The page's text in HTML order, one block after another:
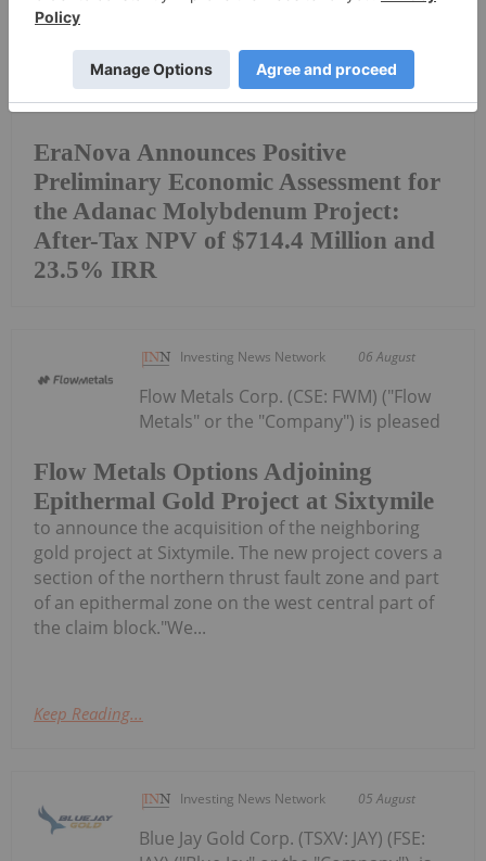
EraNova Announces Positive
Preliminary Economic Assessment for
the Adanac Molybdenum Project:
After-Tax NPV of $714.4 Million and
23.5% IRR
Investing News Network 06 August
Flow Metals Options Adjoining
Epithermal Gold Project at Sixtymile
Flow Metals Corp. (CSE: FWM) ("Flow
Metals" or the "Company") is pleased
to announce the acquisition of the neighboring
gold project at Sixtymile. The new project covers a
section of the northern thrust fault zone and part
of an epithermal zone on the west central part of
the claim block."We...
Keep Reading...
Investing News Network 05 August
Blue Jay Gold Corp. (TSXV: JAY) (FSE: